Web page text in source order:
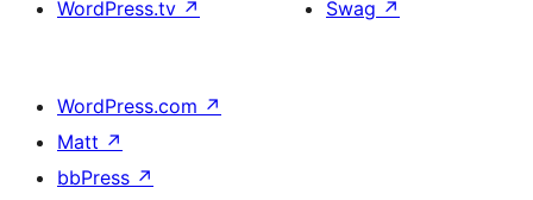
WordPress.tv ↗
Swag ↗
WordPress.com ↗
Matt ↗
bbPress ↗